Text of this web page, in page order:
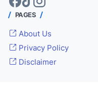
PAGES
About Us
Privacy Policy
Disclaimer